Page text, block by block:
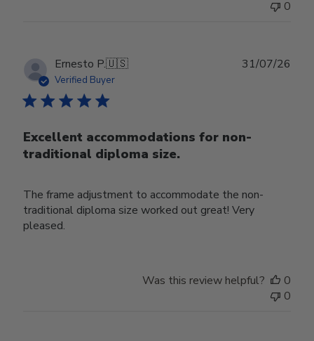
0
Ernesto P.🇺🇸
Verified Buyer
Excellent accommodations for non-
traditional diploma size.
The frame adjustment to accommodate the non-
traditional diploma size worked out great! Very
pleased.
31/07/26
Was this review helpful?
0
0